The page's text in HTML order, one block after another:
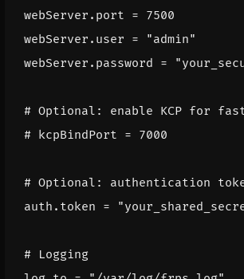
webServer . port = 7500
webServer . user =
"admin"
webServer . password =
# Optional: enable KCP for
# kcpBindPort = 7000
# Optional: authentication
auth . token =
# Logging